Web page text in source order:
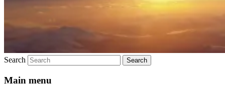
Search
Main menu